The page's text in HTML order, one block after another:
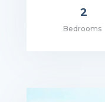
2
Bedrooms